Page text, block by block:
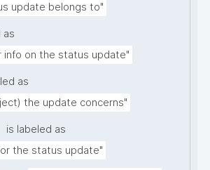
update belongs to"
as
info on the status update"
as
the update concerns"
is labeled as
the status update"